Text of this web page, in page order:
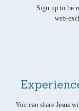
Sign up to be
web-
You can share Jesus